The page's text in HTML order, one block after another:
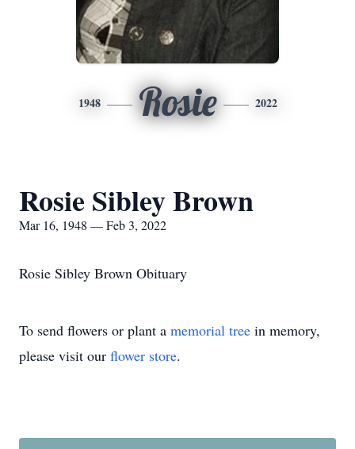
1948 Rosie 2022
Rosie Sibley Brown
Mar 16, 1948 — Feb 3, 2022
Rosie Sibley Brown Obituary
To send flowers or plant a memorial tree in memory,
please visit our flower store.